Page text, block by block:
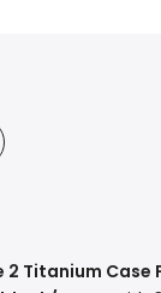
2 Titanium Case